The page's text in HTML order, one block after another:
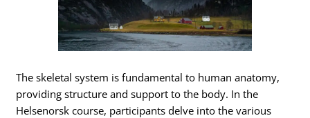
The skeletal system is fundamental to human anatomy,
providing structure and support to the body. In the
Helsenorsk course, participants delve into the various